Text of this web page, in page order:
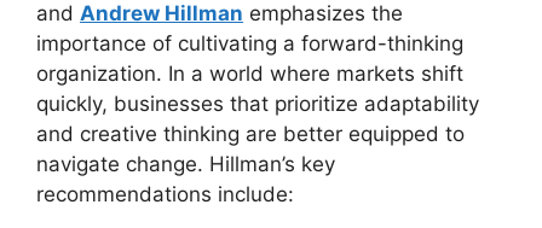
and Andrew Hillman emphasizes the
importance of cultivating a forward-thinking
organization. In a world where markets shift
quickly, businesses that prioritize adaptability
and creative thinking are better equipped to
navigate change. Hillman’s key
recommendations include: